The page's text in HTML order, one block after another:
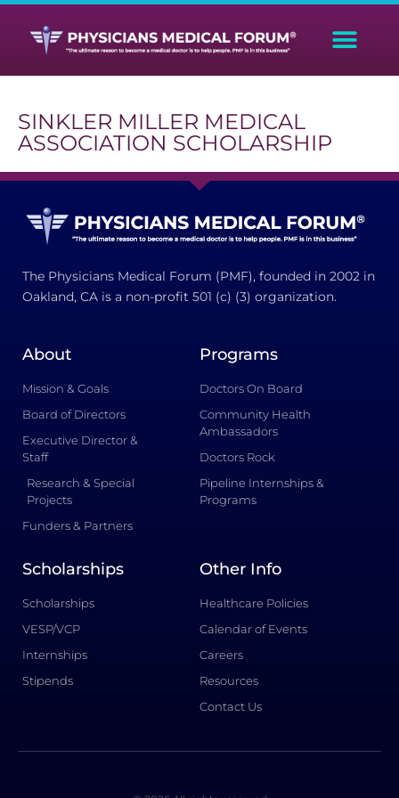
SINKLER MILLER MEDICAL
ASSOCIATION SCHOLARSHIP
The Physicians Medical Forum (PMF), founded in 2002 in
Oakland, CA is a non-profit 501 (c) (3) organization.
About
Mission & Goals
Board of Directors
Executive Director &
Staff
Research & Special
Projects
Funders & Partners
Programs
Doctors On Board
Community Health
Ambassadors
Doctors Rock
Pipeline Internships &
Programs
Scholarships
Scholarships
VESP/VCP
Internships
Stipends
Other Info
Healthcare Policies
Calendar of Events
Careers
Resources
Contact Us